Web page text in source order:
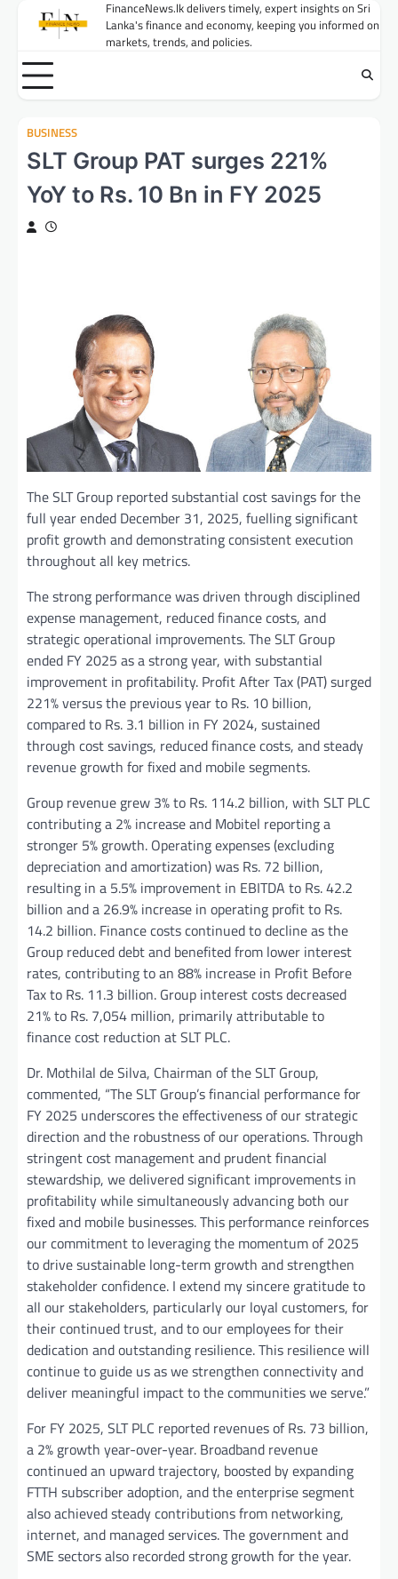
FinanceNews.lk delivers timely, expert insights on Sri
Lanka's finance and economy, keeping you informed on
markets, trends, and policies.
BUSINESS
SLT Group PAT surges 221%
YoY to Rs. 10 Bn in FY 2025
The SLT Group reported substantial cost savings for the
full year ended December 31, 2025, fuelling significant
profit growth and demonstrating consistent execution
throughout all key metrics.
The strong performance was driven through disciplined
expense management, reduced finance costs, and
strategic operational improvements. The SLT Group
ended FY 2025 as a strong year, with substantial
improvement in profitability. Profit After Tax (PAT) surged
221% versus the previous year to Rs. 10 billion,
compared to Rs. 3.1 billion in FY 2024, sustained
through cost savings, reduced finance costs, and steady
revenue growth for fixed and mobile segments.
Group revenue grew 3% to Rs. 114.2 billion, with SLT PLC
contributing a 2% increase and Mobitel reporting a
stronger 5% growth. Operating expenses (excluding
depreciation and amortization) was Rs. 72 billion,
resulting in a 5.5% improvement in EBITDA to Rs. 42.2
billion and a 26.9% increase in operating profit to Rs.
14.2 billion. Finance costs continued to decline as the
Group reduced debt and benefited from lower interest
rates, contributing to an 88% increase in Profit Before
Tax to Rs. 11.3 billion. Group interest costs decreased
21% to Rs. 7,054 million, primarily attributable to
finance cost reduction at SLT PLC.
Dr. Mothilal de Silva, Chairman of the SLT Group,
commented, “The SLT Group’s financial performance for
FY 2025 underscores the effectiveness of our strategic
direction and the robustness of our operations. Through
stringent cost management and prudent financial
stewardship, we delivered significant improvements in
profitability while simultaneously advancing both our
fixed and mobile businesses. This performance reinforces
our commitment to leveraging the momentum of 2025
to drive sustainable long-term growth and strengthen
stakeholder confidence. I extend my sincere gratitude to
all our stakeholders, particularly our loyal customers, for
their continued trust, and to our employees for their
dedication and outstanding resilience. This resilience will
continue to guide us as we strengthen connectivity and
deliver meaningful impact to the communities we serve.”
For FY 2025, SLT PLC reported revenues of Rs. 73 billion,
a 2% growth year-over-year. Broadband revenue
continued an upward trajectory, boosted by expanding
FTTH subscriber adoption, and the enterprise segment
also achieved steady contributions from networking,
internet, and managed services. The government and
SME sectors also recorded strong growth for the year.